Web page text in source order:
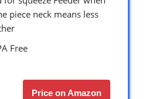
piece neck means less
Free
Price on Amazon